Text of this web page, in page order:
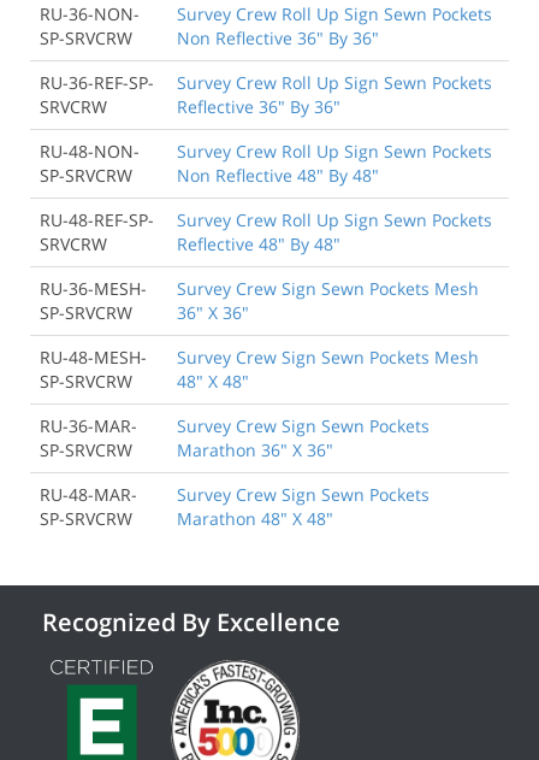
RU-36-NON-
SP-SRVCRW
Survey Crew Roll Up Sign Sewn Pockets
Non Reflective 36" By 36"
RU-36-REF-SP-
SRVCRW
Survey Crew Roll Up Sign Sewn Pockets
Reflective 36" By 36"
RU-48-NON-
SP-SRVCRW
Survey Crew Roll Up Sign Sewn Pockets
Non Reflective 48" By 48"
RU-48-REF-SP-
SRVCRW
Survey Crew Roll Up Sign Sewn Pockets
Reflective 48" By 48"
RU-36-MESH-
SP-SRVCRW
Survey Crew Sign Sewn Pockets Mesh
36" X 36"
RU-48-MESH-
SP-SRVCRW
Survey Crew Sign Sewn Pockets Mesh
48" X 48"
RU-36-MAR-
SP-SRVCRW
Survey Crew Sign Sewn Pockets
Marathon 36" X 36"
RU-48-MAR-
SP-SRVCRW
Survey Crew Sign Sewn Pockets
Marathon 48" X 48"
Recognized By Excellence